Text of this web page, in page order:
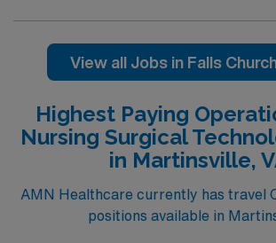
and welcoming environment based on
care.
View all Jobs in Falls
Highest Paying
Nursing Surgical
in Martinsville,
AMN Healthcare currently has travel
positions available in